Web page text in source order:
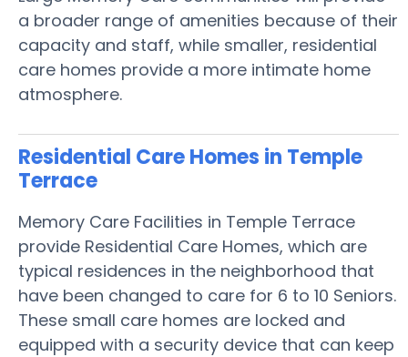
a broader range of amenities because of their
capacity and staff, while smaller, residential
care homes provide a more intimate home
atmosphere.
Residential Care Homes in Temple
Terrace
Memory Care Facilities in Temple Terrace
provide Residential Care Homes, which are
typical residences in the neighborhood that
have been changed to care for 6 to 10 Seniors.
These small care homes are locked and
equipped with a security device that can keep